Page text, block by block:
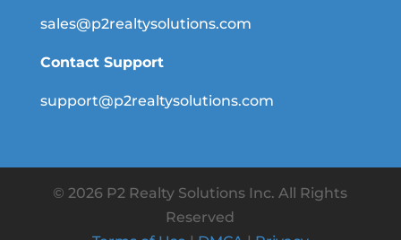
sales@p2realtysolutions.com
Contact Support
support@p2realtysolutions.com
© 2026 P2 Realty Solutions Inc. All Rights
Reserved